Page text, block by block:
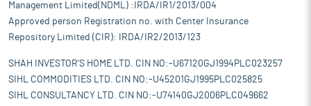
Management Limited(NDML) :IRDA/IR1/2013/004
Approved person Registration no. with Center Insurance
Repository Limited (CIR): IRDA/IR2/2013/123
SHAH INVESTOR'S HOME LTD. CIN NO:-U67120GJ1994PLC023257
SIHL COMMODITIES LTD. CIN NO:-U45201GJ1995PLC025825
SIHL CONSULTANCY LTD. CIN NO:-U74140GJ2006PLC049662